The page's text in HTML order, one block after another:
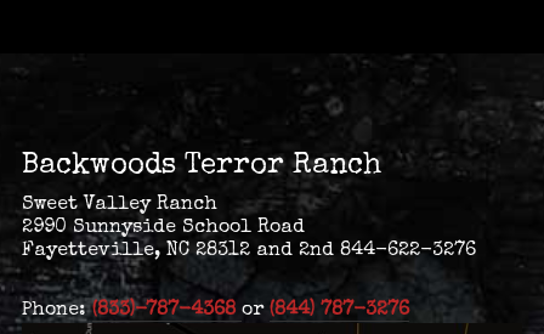
Backwoods Terror Ranch
Sweet Valley Ranch
2990 Sunnyside School Road
Fayetteville, NC 28312 and 2nd 844-622-3276
Phone:(833)-787-4368 or (844) 787-3276